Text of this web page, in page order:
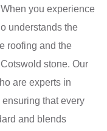
you experience
understands the
roofing and the
stone. Our
are experts in
that every
and blends